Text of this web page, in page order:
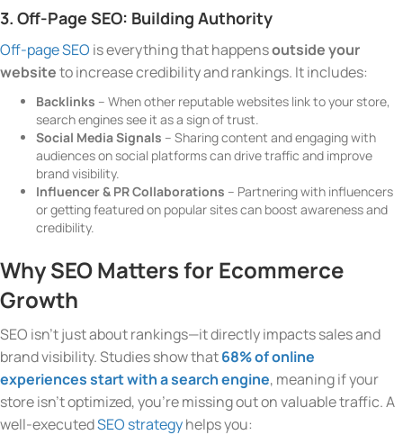
3. Off-Page SEO: Building Authority
Off-page SEO is everything that happensoutside your
websiteto increase credibility and rankings. It includes:
Backlinks – When other reputable websites link to your store,
search engines see it as a sign of trust.
Social Media Signals – Sharing content and engaging with
audiences on social platforms can drive traffic and improve
brand visibility.
Influencer & PR Collaborations – Partnering with influencers
or getting featured on popular sites can boost awareness and
credibility.
Why SEO Matters for Ecommerce
Growth
SEO isn’t just about rankings—it directly impacts sales and
brand visibility. Studies show that68% of online
experiences start with a search engine, meaning if your
store isn’t optimized, you’re missing out on valuable traffic. A
well-executedSEO strategyhelps you: